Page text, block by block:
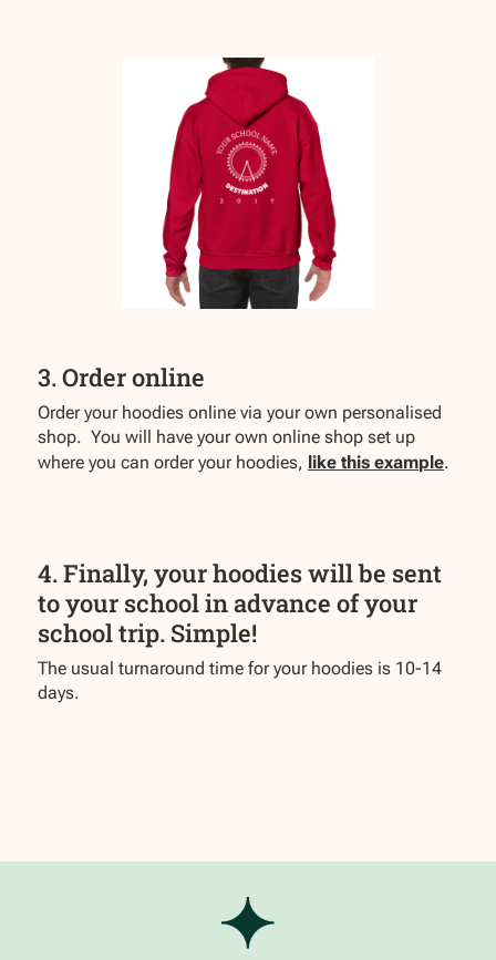
3. Order online
Order your hoodies online via your own personalised
shop. You will have your own online shop set up
where you can order your hoodies, like this example.
4. Finally, your hoodies will be sent
to your school in advance of your
school trip. Simple!
The usual turnaround time for your hoodies is 10-14
days.